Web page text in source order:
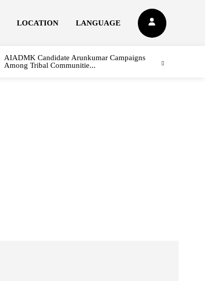
LOCATION LANGUAGE
AIADMK Candidate Arunkumar Campaigns
Among Tribal Communitie...